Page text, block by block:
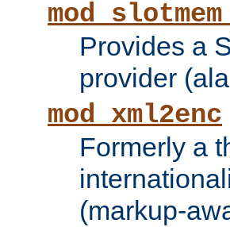
Provides a
provider
mod_xml2enc
Formerly a
(markup-